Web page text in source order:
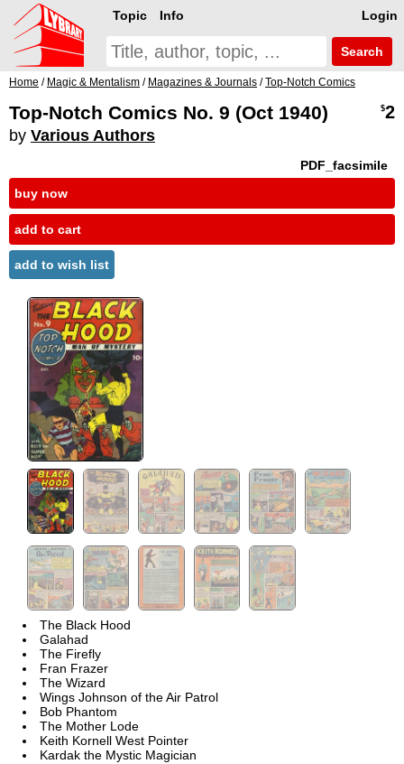
Login
Topic Info
Search
Home / Magic & Mentalism / Magazines & Journals /Top-Notch Comics
Top-Notch Comics No. 9 (Oct 1940)
by Various Authors
$2
PDF_facsimile
buy now
add to cart
add to wish list
The Black Hood
Galahad
The Firefly
Fran Frazer
The Wizard
Wings Johnson of the Air Patrol
Bob Phantom
The Mother Lode
Keith Kornell West Pointer
Kardak the Mystic Magician